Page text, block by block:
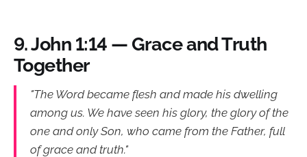
9.John 1:14 — Grace and Truth
Together
"The Word became flesh and made his dwelling
among us. We have seen his glory, the glory of the
one and only Son, who came from the Father, full
of grace and truth."